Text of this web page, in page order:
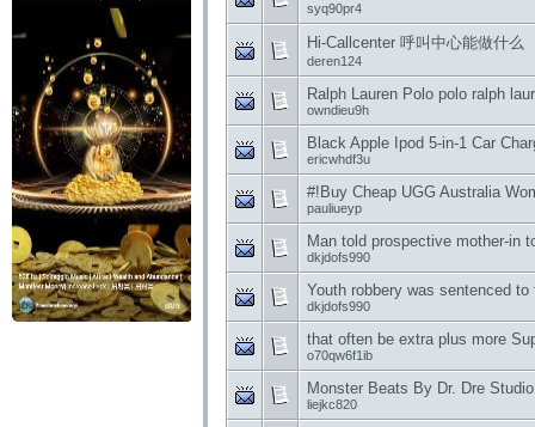
syq90pr4
Hi-Callcenter 呼叫中心能做什么
deren124
Ralph Lauren Polo polo ralph
owndieu9h
Black Apple Ipod 5-in-1 Car
ericwhdf3u
#!Buy Cheap UGG Australia
pauliueyp
Man told prospective mother-in
dkjdofs990
Youth robbery was sentenced
dkjdofs990
that often be extra plus more
o70qw6f1ib
Monster Beats By Dr. Dre
liejkc820